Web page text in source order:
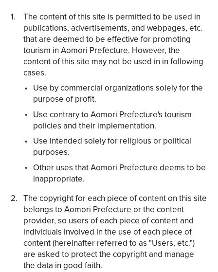
The content of this site is permitted to be used in
publications, advertisements, and webpages, etc.
that are deemed to be effective for promoting
tourism in Aomori Prefecture. However, the
content of this site may not be used in in following
cases.
Use by commercial organizations solely for the
purpose of profit.
Use contrary to Aomori Prefecture's tourism
policies and their implementation.
Use intended solely for religious or political
purposes.
Other uses that Aomori Prefecture deems to be
inappropriate.
The copyright for each piece of content on this site
belongs to Aomori Prefecture or the content
provider, so users of each piece of content and
individuals involved in the use of each piece of
content (hereinafter referred to as "Users, etc.")
are asked to protect the copyright and manage
the data in good faith.
Share on Twitter
Share on Facebook
Copy link